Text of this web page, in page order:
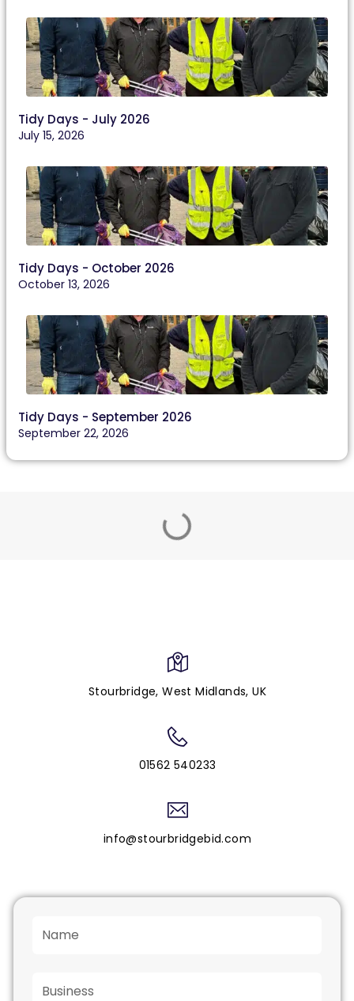
Tidy Days - July 2026
July 15, 2026
Tidy Days - October 2026
October 13, 2026
Tidy Days - September 2026
September 22, 2026
Stourbridge, West Midlands, UK
01562 540233
info@stourbridgebid.com